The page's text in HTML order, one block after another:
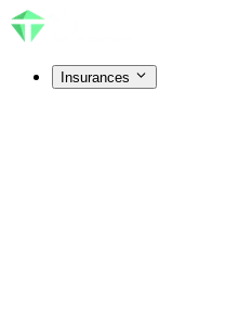
Insurances